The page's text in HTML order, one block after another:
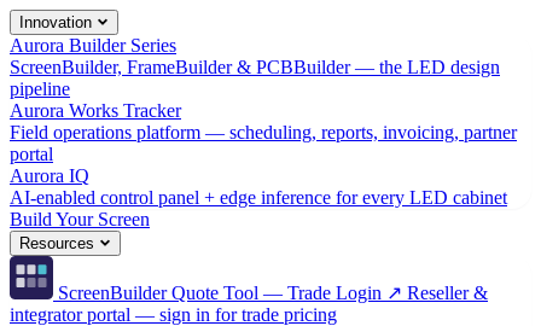
Innovation
Aurora Builder Series
ScreenBuilder, FrameBuilder & PCBBuilder — the LED design
pipeline
Aurora Works Tracker
Field operations platform — scheduling, reports, invoicing, partner
portal
Aurora IQ
AI-enabled control panel + edge inference for every LED cabinet
Build Your Screen
Resources
ScreenBuilder Quote Tool — Trade Login ↗ Reseller &
integrator portal — sign in for trade pricing